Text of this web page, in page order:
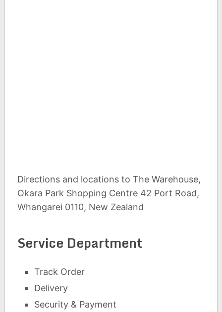
Directions and locations to The Warehouse,
Okara Park Shopping Centre 42 Port Road,
Whangarei 0110, New Zealand
Service Department
Track Order
Delivery
Security & Payment